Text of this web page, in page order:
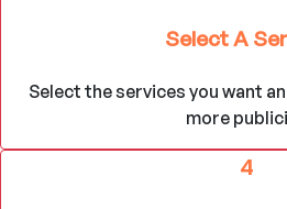
Select A
Select the services you want
more
4